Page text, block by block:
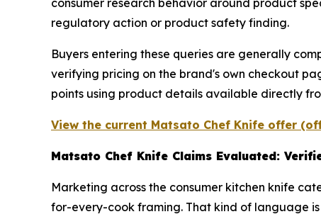
consumer research behavior around product
regulatory action or product safety finding.
Buyers entering these queries are generally
verifying pricing on the brand's own checkout
points using product details available directly
View the current Matsato Chef Knife offer
Matsato Chef Knife Claims Evaluated:
Marketing across the consumer kitchen knife
for-every-cook framing. That kind of language